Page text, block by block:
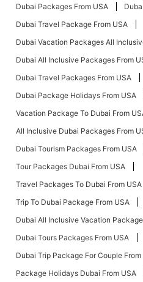
Dubai Packages From USA
Dubai Travel Package From USA
Dubai Vacation Packages All
Dubai All Inclusive Packages From
Dubai Travel Packages From USA
Dubai Package Holidays From USA
Vacation Package To Dubai From
All Inclusive Dubai Packages From
Dubai Tourism Packages From USA
Tour Packages Dubai From USA
Travel Packages To Dubai From USA
Trip To Dubai Package From USA
Dubai All Inclusive Vacation
Dubai Tours Packages From USA
Dubai Trip Package For Couple From
Package Holidays Dubai From USA